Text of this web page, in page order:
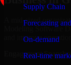
Supply Chain
Forecasting
On-demand
Real-time
A mid-sized
Modeling Software
and improve
Engagement